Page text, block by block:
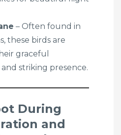
– Often found in
these birds are
graceful
striking presence.
During
and